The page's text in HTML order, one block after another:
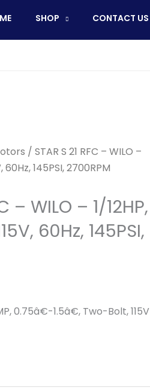
SHOP CONTACT US
/ STAR S 21 RFC – WILO –
60Hz, 145PSI, 2700RPM
– WILO – 1/12HP,
60Hz, 145PSI,
0.75â€-1.5â€, Two-Bolt, 115V
145PSI,
2700RPM